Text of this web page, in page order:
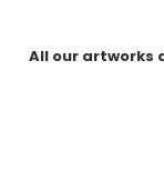
All our artworks